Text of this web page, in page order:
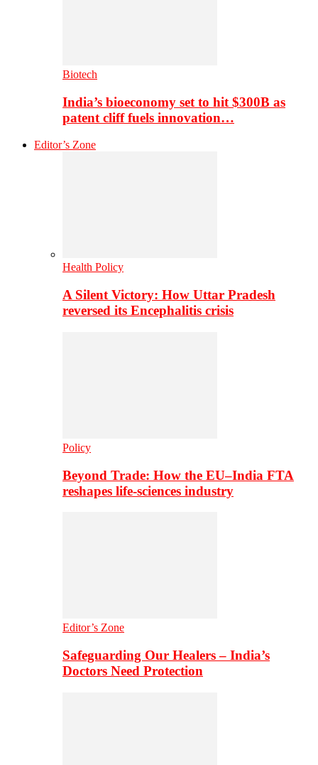
Biotech
India’s bioeconomy set to hit $300B as
patent cliff fuels innovation…
Editor’s Zone
Health Policy
A Silent Victory: How Uttar Pradesh
reversed its Encephalitis crisis
Policy
Beyond Trade: How the EU–India FTA
reshapes life-sciences industry
Editor’s Zone
Safeguarding Our Healers – India’s
Doctors Need Protection